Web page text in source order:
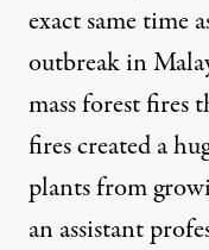
exact same time
outbreak in
mass forest fires
fires created a
plants from
an assistant